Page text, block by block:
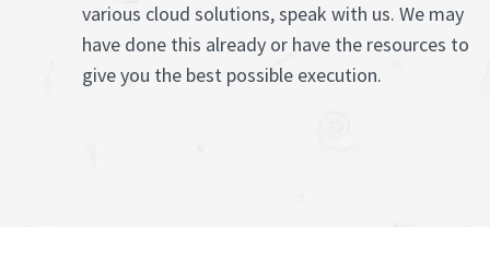
various cloud solutions, speak with us. We may
have done this already or have the resources to
give you the best possible execution.